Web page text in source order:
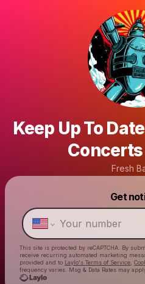
Keep Up To
Concerts
Fresh
Get
This site is protected by reCAPTCHA. By
receive recurring automated marketing
provided and to Laylo's Terms of Service
frequency varies. Msg & Data Rates may
Make a
Powered by